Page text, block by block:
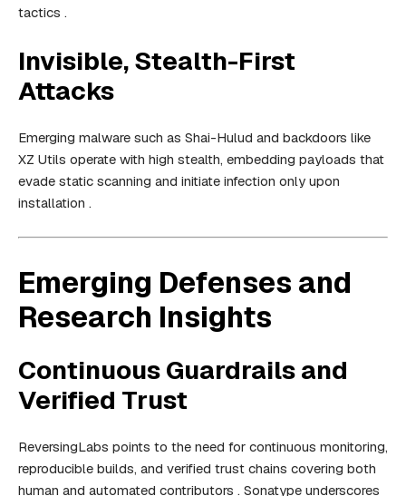
tactics .
Invisible, Stealth-First
Attacks
Emerging malware such as Shai-Hulud and backdoors like
XZ Utils operate with high stealth, embedding payloads that
evade static scanning and initiate infection only upon
installation .
Emerging Defenses and
Research Insights
Continuous Guardrails and
Verified Trust
ReversingLabs points to the need for continuous monitoring,
reproducible builds, and verified trust chains covering both
human and automated contributors . Sonatype underscores